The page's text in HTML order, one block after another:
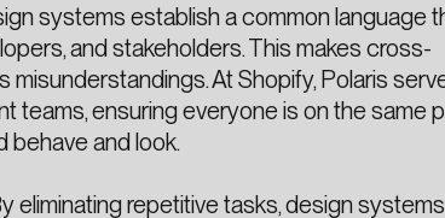
systems establish a common language
and stakeholders. This makes cross-
At Shopify, Polaris
teams, ensuring everyone is on the same
and look.
eliminating repetitive tasks, design systems